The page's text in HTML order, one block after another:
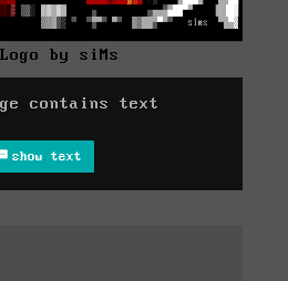
by siMs
contains text
show text